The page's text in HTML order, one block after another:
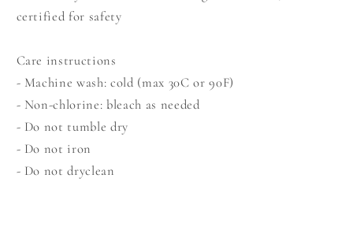
certified for safety
Care instructions
- Machine wash: cold (max 30C or 90F)
- Non-chlorine: bleach as needed
- Do not tumble dry
- Do not iron
- Do not dryclean